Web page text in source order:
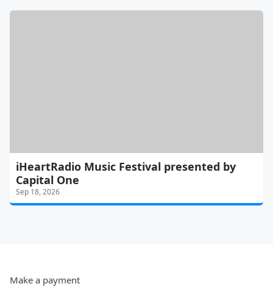
iHeartRadio Music Festival presented by
Capital One
Sep 18, 2026
Make a payment